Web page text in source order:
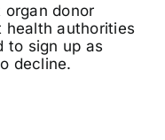
donor
health authorities
to sign up as
decline.